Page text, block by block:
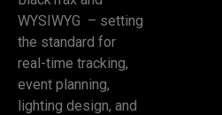
WYSIWYG – setting
the standard for
real-time tracking,
event planning,
lighting design, and